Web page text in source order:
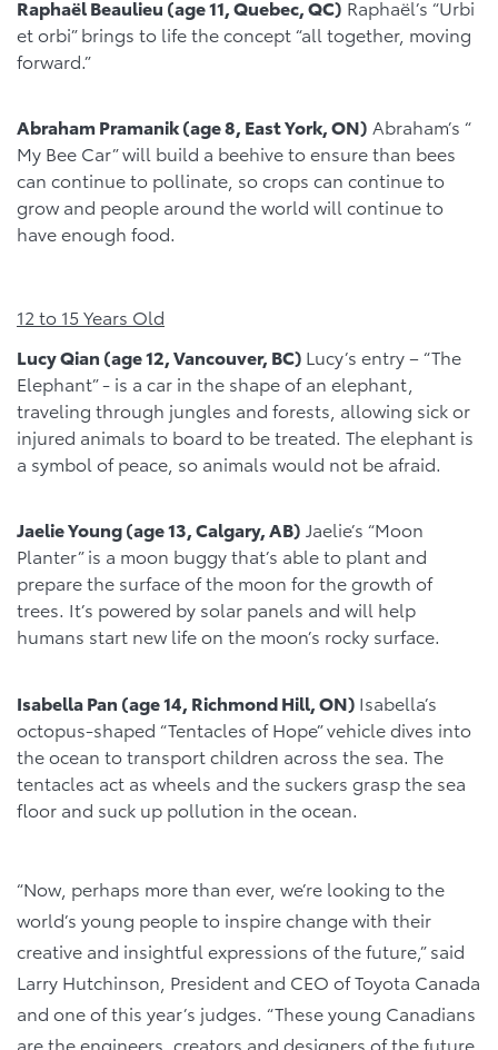
Raphaël Beaulieu (age 11, Quebec, QC) Raphaël’s “Urbi
et orbi” brings to life the concept “all together, moving
forward.”
Abraham Pramanik (age 8, East York, ON) Abraham’s “
My Bee Car” will build a beehive to ensure than bees
can continue to pollinate, so crops can continue to
grow and people around the world will continue to
have enough food.
12 to 15 Years Old
Lucy Qian (age 12, Vancouver, BC) Lucy’s entry – “The
Elephant” - is a car in the shape of an elephant,
traveling through jungles and forests, allowing sick or
injured animals to board to be treated. The elephant is
a symbol of peace, so animals would not be afraid.
Jaelie Young (age 13, Calgary, AB) Jaelie’s “Moon
Planter” is a moon buggy that’s able to plant and
prepare the surface of the moon for the growth of
trees. It’s powered by solar panels and will help
humans start new life on the moon’s rocky surface.
Isabella Pan (age 14, Richmond Hill, ON) Isabella’s
octopus-shaped “Tentacles of Hope” vehicle dives into
the ocean to transport children across the sea. The
tentacles act as wheels and the suckers grasp the sea
floor and suck up pollution in the ocean.
“Now, perhaps more than ever, we’re looking to the
world’s young people to inspire change with their
creative and insightful expressions of the future,” said
Larry Hutchinson, President and CEO of Toyota Canada
and one of this year’s judges. “These young Canadians
are the engineers, creators and designers of the future